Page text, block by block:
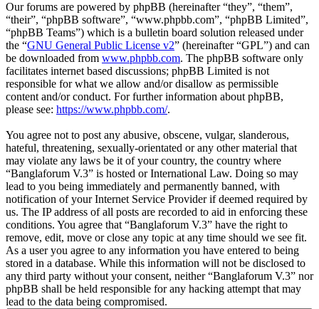
Our forums are powered by phpBB (hereinafter “they”, “them”,
“their”, “phpBB software”, “www.phpbb.com”, “phpBB Limited”,
“phpBB Teams”) which is a bulletin board solution released under
the “GNU General Public License v2” (hereinafter “GPL”) and can
be downloaded from www.phpbb.com. The phpBB software only
facilitates internet based discussions; phpBB Limited is not
responsible for what we allow and/or disallow as permissible
content and/or conduct. For further information about phpBB,
please see: https://www.phpbb.com/.
You agree not to post any abusive, obscene, vulgar, slanderous,
hateful, threatening, sexually-orientated or any other material that
may violate any laws be it of your country, the country where
“Banglaforum V.3” is hosted or International Law. Doing so may
lead to you being immediately and permanently banned, with
notification of your Internet Service Provider if deemed required by
us. The IP address of all posts are recorded to aid in enforcing these
conditions. You agree that “Banglaforum V.3” have the right to
remove, edit, move or close any topic at any time should we see fit.
As a user you agree to any information you have entered to being
stored in a database. While this information will not be disclosed to
any third party without your consent, neither “Banglaforum V.3” nor
phpBB shall be held responsible for any hacking attempt that may
lead to the data being compromised.